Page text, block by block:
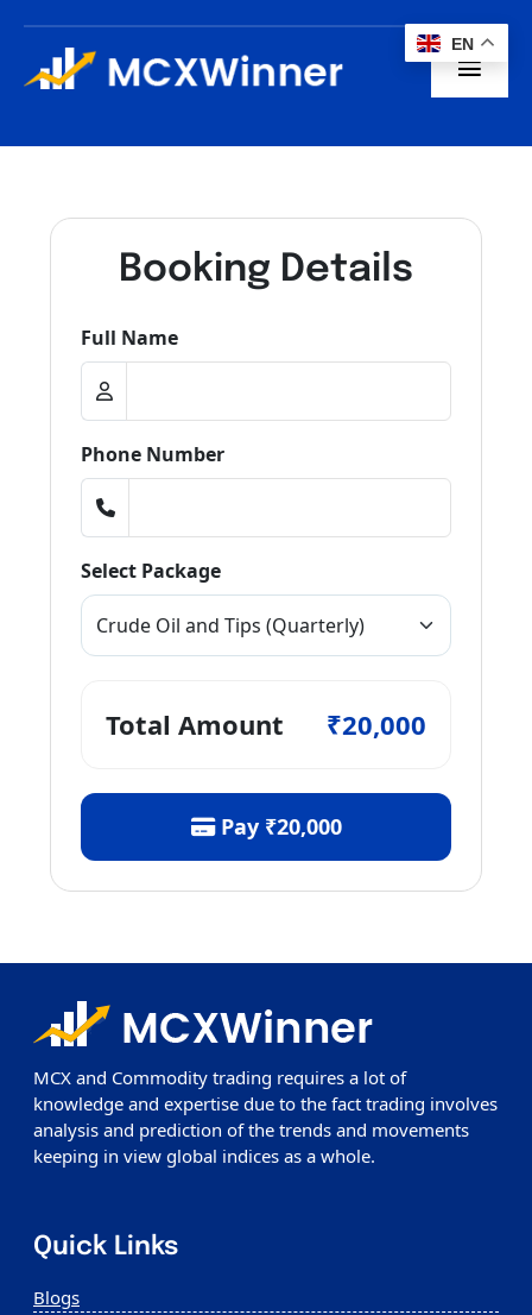
content
Home
Subscription
Blogs
Contact
Booking Details
Full Name
Phone Number
Select Package
Total Amount ₹20,000
Pay ₹20,000
MCX and Commodity trading requires a lot of
knowledge and expertise due to the fact trading involves
analysis and prediction of the trends and movements
keeping in view global indices as a whole.
Quick Links
Blogs
EN